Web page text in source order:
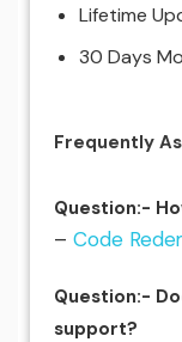
Lifetime
30 Days
Frequently
Question:-
– Code
Question:-
support?